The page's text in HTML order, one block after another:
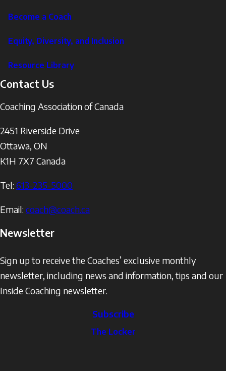
Become a Coach
Equity, Diversity, and Inclusion
Resource Library
Contact Us
Coaching Association of Canada
2451 Riverside Drive
Ottawa, ON
K1H 7X7 Canada
Tel: 613-235-5000
Email: coach@coach.ca
Newsletter
Sign up to receive the Coaches’ exclusive monthly
newsletter, including news and information, tips and our
Inside Coaching newsletter.
Subscribe
The Locker